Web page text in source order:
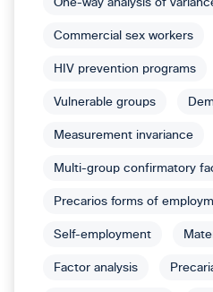
Commercial sex workers
HIV prevention programs
Vulnerable groups
Measurement invariance
Multi-group confirmatory
Precarios forms of
Self-employment
Factor analysis